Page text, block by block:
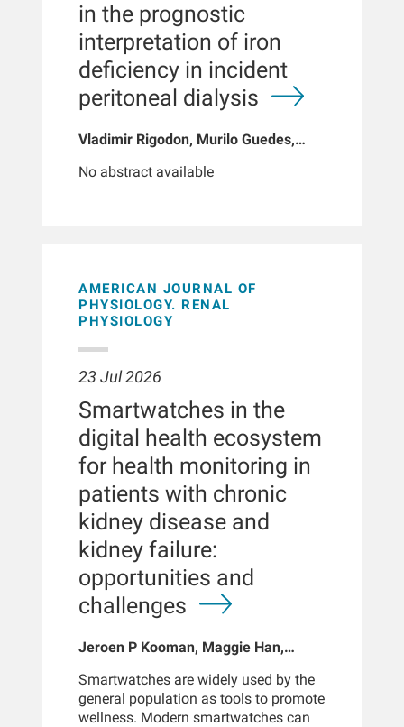
in the prognostic
interpretation of iron
deficiency in incident
peritoneal dialysis
Vladimir Rigodon, Murilo Guedes,
Jiao, Len A Usvyat, Dinesh K Chatoth,
No abstract available
AMERICAN JOURNAL OF
PHYSIOLOGY. RENAL
PHYSIOLOGY
23 Jul 2026
Smartwatches in the
digital health ecosystem
for health monitoring in
patients with chronic
kidney disease and
kidney failure:
opportunities and
challenges
Jeroen P Kooman, Maggie Han,
Len Usvyat, Bernard Canaud, Peter
Kotanko
Smartwatches are widely used by the
general population as tools to promote
wellness. Modern smartwatches can